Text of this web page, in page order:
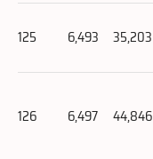
125 6,493 35,203
126 6,497 44,846